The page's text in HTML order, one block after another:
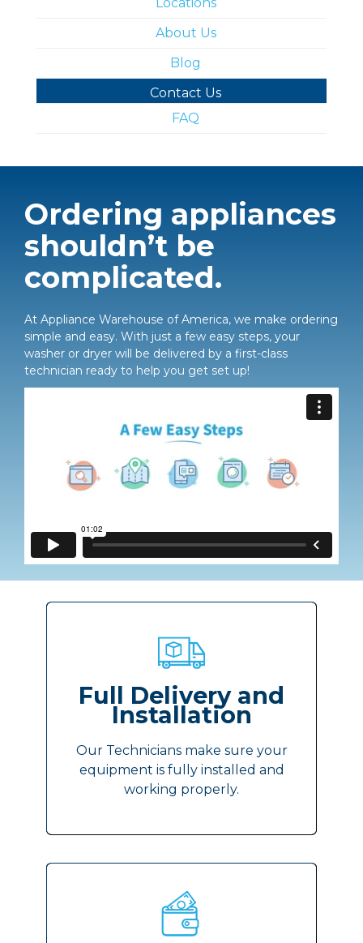
About Us
Blog
Contact Us
FAQ
Ordering appliances
shouldn’t be
complicated.
At Appliance Warehouse of America, we make ordering
simple and easy. With just a few easy steps, your
washer or dryer will be delivered by a first-class
technician ready to help you get set up!
Full Delivery and
Installation
Our Technicians make sure your
equipment is fully installed and
working properly.